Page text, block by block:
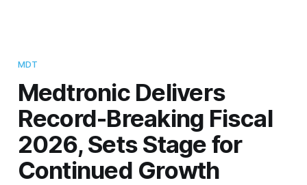
MDT
Medtronic Delivers
Record-Breaking Fiscal
2026, Sets Stage for
Continued Growth